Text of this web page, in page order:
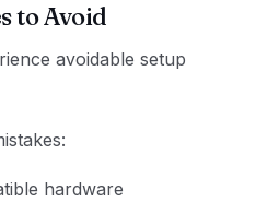
to Avoid
avoidable setup
hardware